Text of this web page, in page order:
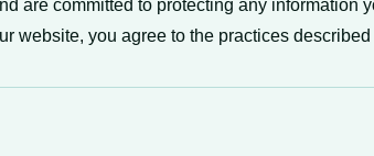
are committed to protecting any
website, you agree to the practices described